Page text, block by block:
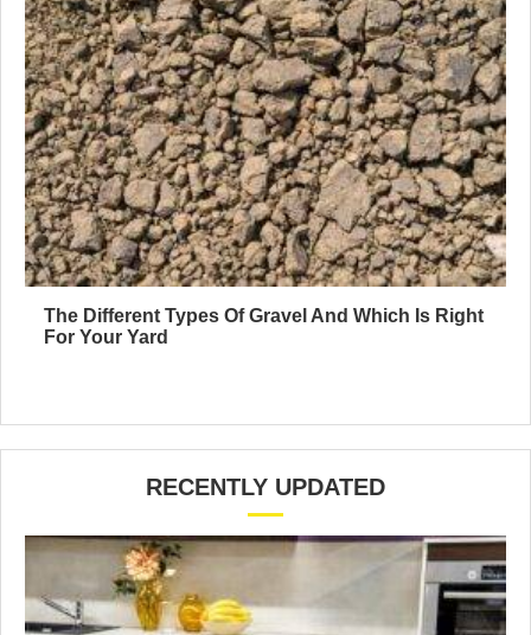
The Different Types Of Gravel And Which Is Right
For Your Yard
RECENTLY UPDATED